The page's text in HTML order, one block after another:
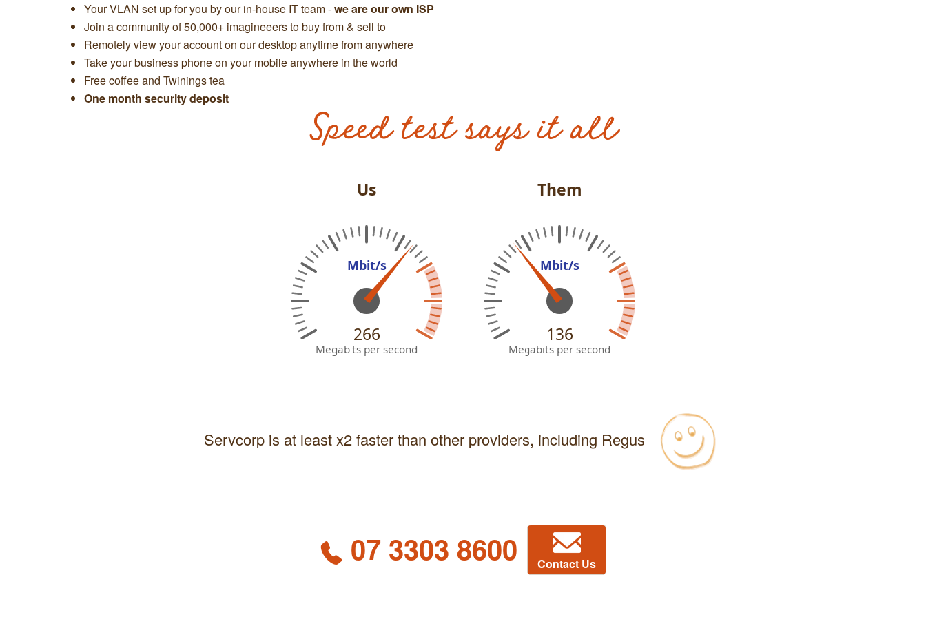
Your VLAN set up for you by our in-house IT team -we are our own ISP
Join a community of 50,000+ imagineeers to buy from & sell to
Remotely view your account on our desktop anytime from anywhere
Take your business phone on your mobile anywhere in the world
Free coffee and Twinings tea
One month security deposit
Speed test says it all
Us
Mbit/s
266
Megabits per second
Them
Mbit/s
136
Megabits per second
Servcorp is at least x2 faster than other providers, including Regus
07 3303 8600 Contact Us